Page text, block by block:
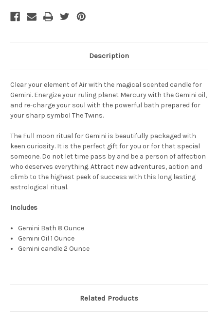
Description
Clear your element of Air with the magical scented candle for
Gemini. Energize your ruling planet Mercury with the Gemini oil,
and re-charge your soul with the powerful bath prepared for
your sharp symbol The Twins.
The Full moon ritual for Gemini is beautifully packaged with
keen curiosity. It is the perfect gift for you or for that special
someone. Do not let time pass by and be a person of affection
who deserves everything. Attract new adventures, action and
climb to the highest peek of success with this long lasting
astrological ritual.
Includes
Gemini Bath 8 Ounce
Gemini Oil 1 Ounce
Gemini candle 2 Ounce
Related Products